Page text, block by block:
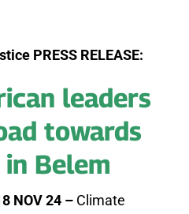
PRESS RELEASE:
leaders
towards
in Belem
NOV 24 – Climate